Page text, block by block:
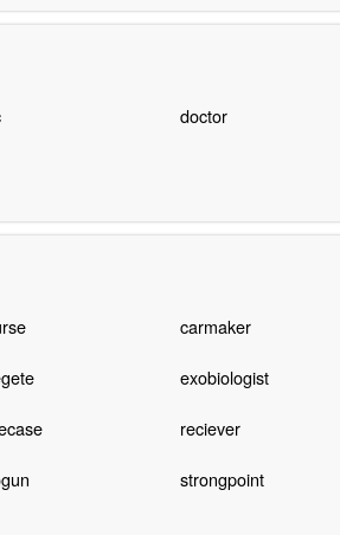
doctor
carmaker
exobiologist
reciever
strongpoint